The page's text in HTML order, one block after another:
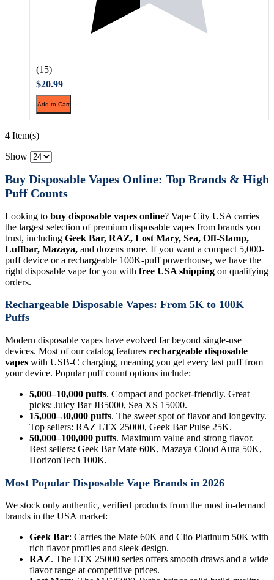
(15)
$20.99
Add to Cart
4 Item(s)
Show
Buy Disposable Vapes Online: Top Brands & High
Puff Counts
Looking to buy disposable vapes online? Vape City USA carries
the largest selection of premium disposable vapes from brands you
trust, including Geek Bar, RAZ, Lost Mary, Sea, Off-Stamp,
Luffbar, Mazaya, and dozens more. If you want a compact 5,000-
puff device or a rechargeable 100K-puff powerhouse, we have the
right disposable vape for you with free USA shipping on qualifying
orders.
Rechargeable Disposable Vapes: From 5K to 100K
Puffs
Modern disposable vapes have evolved far beyond single-use
devices. Most of our catalog features rechargeable disposable
vapes with USB-C charging, meaning you get every last puff from
your device. Popular puff count options include:
5,000–10,000 puffs. Compact and pocket-friendly. Great
picks: Juicy Bar JB5000, Sea XS 15000.
15,000–30,000 puffs. The sweet spot of flavor and longevity.
Top sellers: RAZ LTX 25000, Geek Bar Pulse 25K.
50,000–100,000 puffs. Maximum value and strong flavor.
Best sellers: Geek Bar Mate 60K, Mazaya Cloud Aura 50K,
HorizonTech 100K.
Most Popular Disposable Vape Brands in 2026
We stock only authentic, verified products from the most in-demand
brands in the USA market:
Geek Bar: Carries the Mate 60K and Clio Platinum 50K with
rich flavor profiles and sleek design.
RAZ. The LTX 25000 series offers smooth draws and a wide
flavor range at competitive prices.